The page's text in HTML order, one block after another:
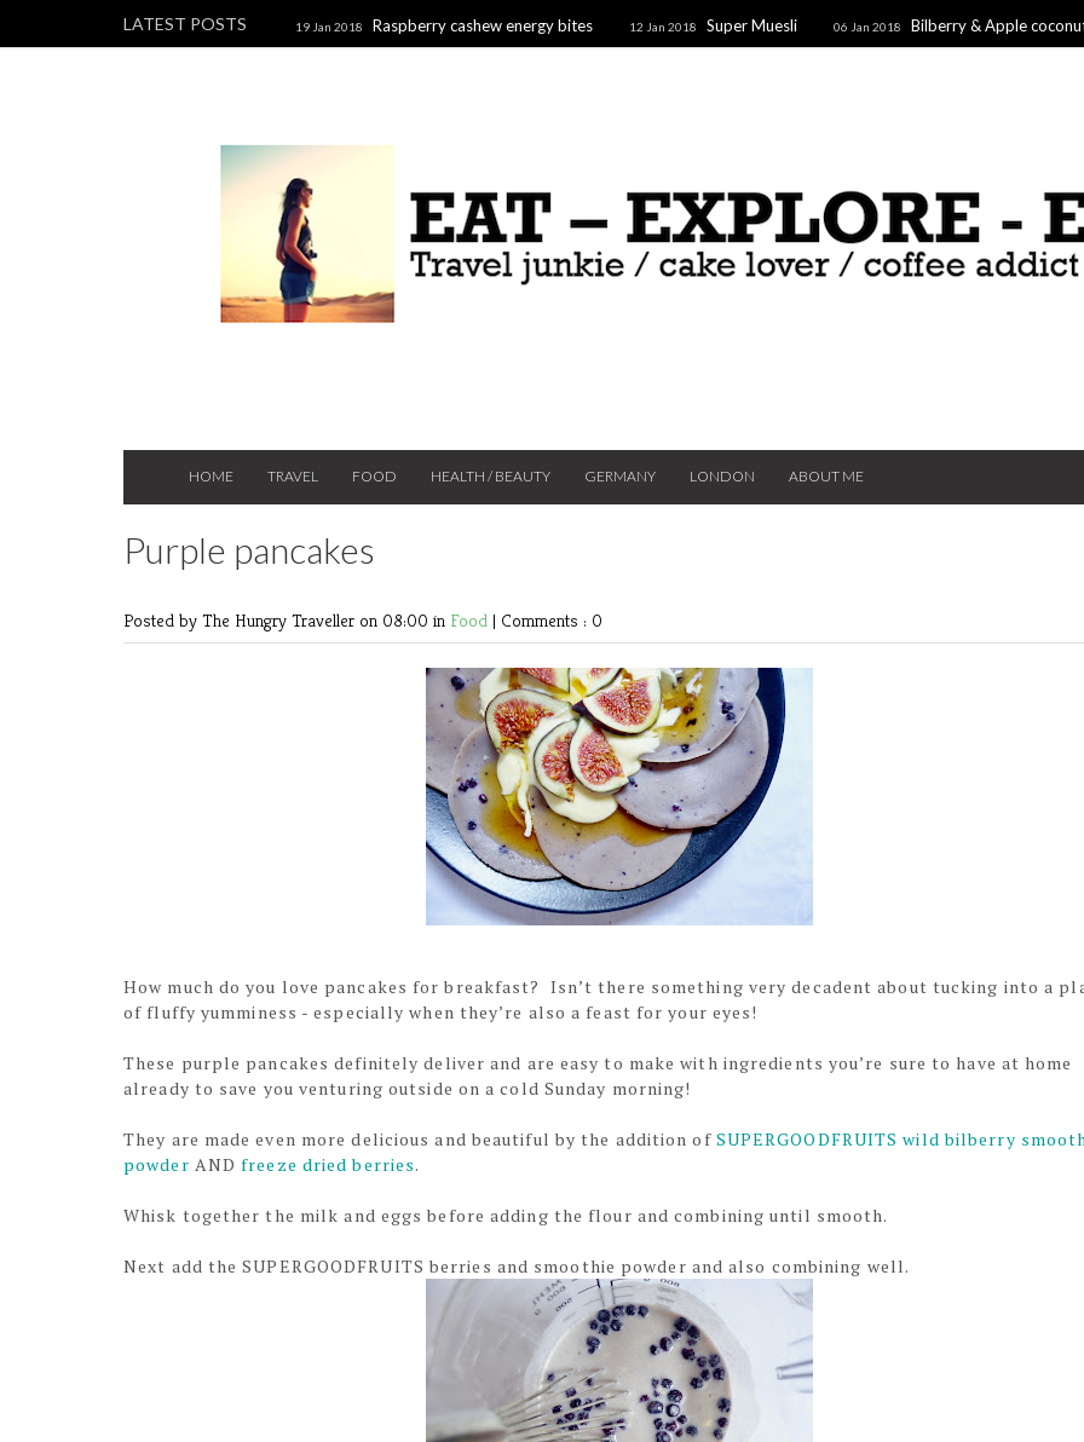
LATEST POSTS 19 Jan 2018 Raspberry cashew energy bites 12 Jan 2018 Super Muesli 06 Jan 2018 Bilberry & Apple
HOME TRAVEL FOOD HEALTH / BEAUTY GERMANY LONDON ABOUT ME
Purple pancakes
Posted by The Hungry Traveller on 08:00 in Food | Comments : 0
How much do you love pancakes for breakfast? Isn’t there something very decadent about tucking into a
of fluffy yumminess - especially when they’re also a feast for your eyes!
These purple pancakes definitely deliver and are easy to make with ingredients you’re sure to have at home
already to save you venturing outside on a cold Sunday morning!
They are made even more delicious and beautiful by the addition of SUPERGOODFRUITS wild bilberry
powder ANDfreeze dried berries.
Whisk together the milk and eggs before adding the flour and combining until smooth.
Next add the SUPERGOODFRUITS berries and smoothie powder and also combining well.